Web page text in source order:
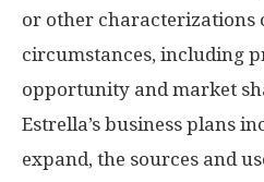
or other characterizations
circumstances, including
opportunity and market
Estrella’s business plans
expand, the sources and